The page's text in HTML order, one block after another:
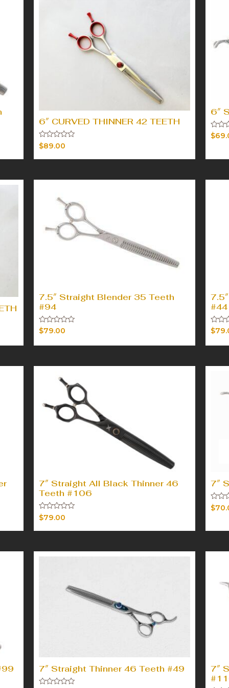
6″ CURVED THINNER 42 TEETH
Rated
0
out
$89.00
6″
Rated
0
5
$
7.5″ Straight Blender 35 Teeth
#94
Rated
0
$79.00
#44
Rated
0
$
7″ Straight All Black Thinner 46
Teeth #106
Rated
0
$79.00
7″
Rated
0
5
$
7″ Straight Thinner 46 Teeth #49
7″